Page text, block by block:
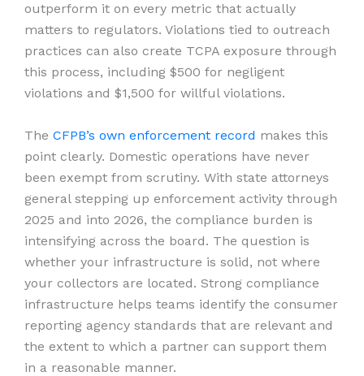
outperform it on every metric that actually
matters to regulators. Violations tied to outreach
practices can also create TCPA exposure through
this process, including $500 for negligent
violations and $1,500 for willful violations.
The CFPB’s own enforcement record makes this
point clearly. Domestic operations have never
been exempt from scrutiny. With state attorneys
general stepping up enforcement activity through
2025 and into 2026, the compliance burden is
intensifying across the board. The question is
whether your infrastructure is solid, not where
your collectors are located. Strong compliance
infrastructure helps teams identify the consumer
reporting agency standards that are relevant and
the extent to which a partner can support them
in a reasonable manner.